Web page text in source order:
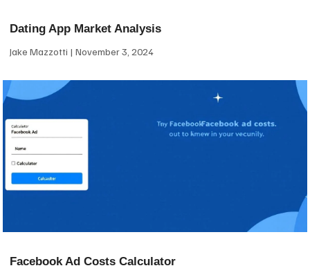
Dating App Market Analysis
Jake Mazzotti November 3, 2024
Facebook Ad Costs Calculator